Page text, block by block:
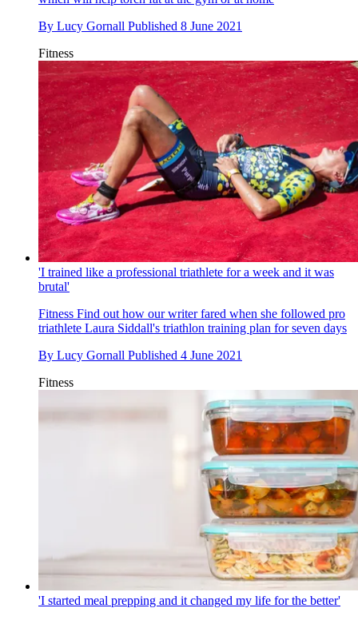
By Lucy Gornall Published 8 June 2021
Fitness
'I trained like a professional triathlete for a week and it was
brutal'
Fitness Find out how our writer fared when she followed pro
triathlete Laura Siddall's triathlon training plan for seven days
By Lucy Gornall Published 4 June 2021
Fitness
'I started meal prepping and it changed my life for the better'